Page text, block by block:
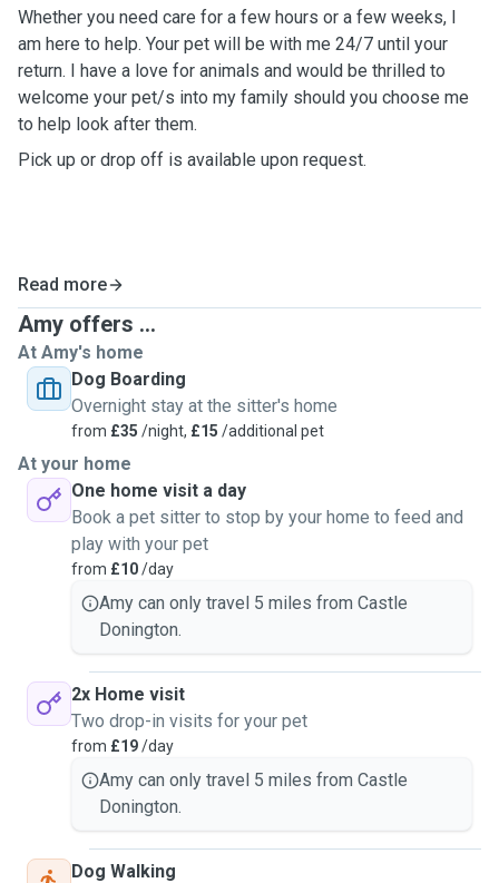
Whether you need care for a few hours or a few weeks, I
am here to help. Your pet will be with me 24/7 until your
return. I have a love for animals and would be thrilled to
welcome your pet/s into my family should you choose me
to help look after them.
Pick up or drop off is available upon request.
Read more
Amy offers ...
At Amy's home
Dog Boarding
Overnight stay at the sitter's home
from £35 /night, £15 /additional pet
At your home
One home visit a day
Book a pet sitter to stop by your home to feed and
play with your pet
from £10/day
Amy can only travel 5 miles from Castle
Donington.
2x Home visit
Two drop-in visits for your pet
from £19/day
Amy can only travel 5 miles from Castle
Donington.
Dog Walking